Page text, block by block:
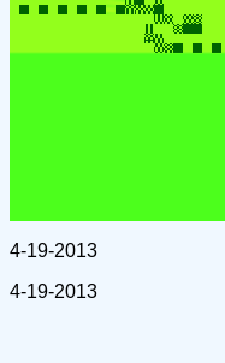
4-19-2013
4-19-2013